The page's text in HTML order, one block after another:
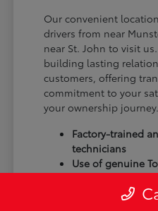
Our convenient
drivers from near
near St. John to visit
building lasting
customers, offering
commitment to your
your ownership journey.
Factory-trained
technicians
Use of genuine
accessories
Commitment to